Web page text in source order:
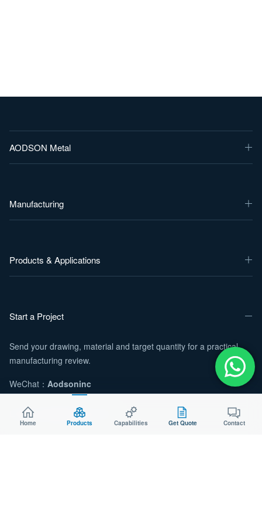
AODSON Metal
Manufacturing
Products & Applications
Start a Project
Send your drawing, material and target quantity for a practical
manufacturing review.
WeChat： Aodsoninc
Email: sales@aodson.com
Home Products Capabilities Get Quote Contact